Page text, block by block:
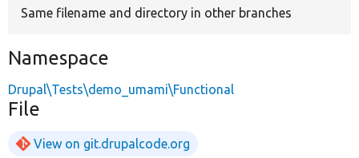
Same filename and directory in other branches
Namespace
Drupal\Tests\demo_umami\Functional
File
View on git.drupalcode.org